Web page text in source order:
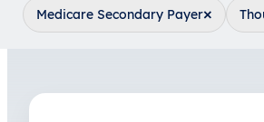
Medicare Secondary Payer×